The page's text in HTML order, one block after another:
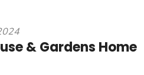
& Gardens Home